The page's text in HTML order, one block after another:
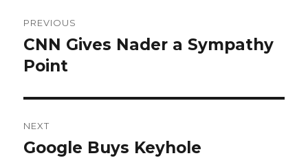
navigation
PREVIOUS
Previous
post:
CNN Gives Nader a Sympathy
Point
NEXT
Next
Google Buys Keyhole